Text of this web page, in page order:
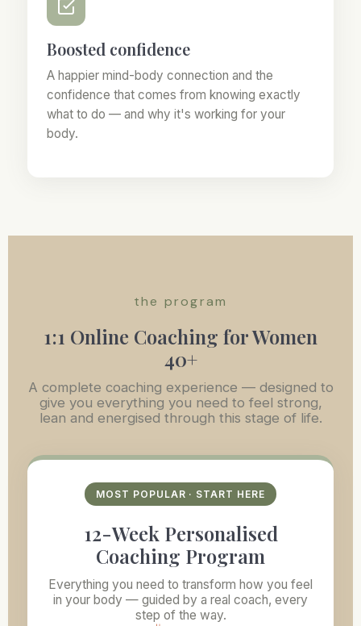
Boosted confidence
A happier mind-body connection and the
confidence that comes from knowing exactly
what to do — and why it's working for your
body.
the program
1:1 Online Coaching for Women
40+
A complete coaching experience — designed to
give you everything you need to feel strong,
lean and energised through this stage of life.
MOST POPULAR · START HERE
12-Week Personalised
Coaching Program
Everything you need to transform how you feel
in your body — guided by a real coach, every
step of the way.